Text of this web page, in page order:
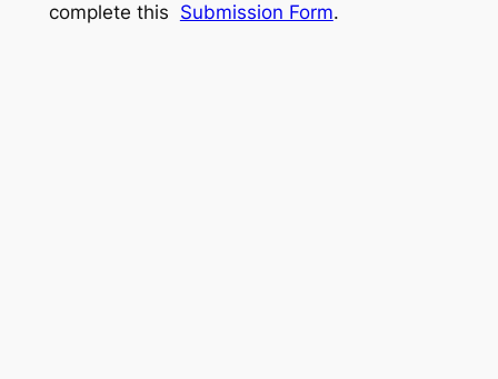
complete this Submission Form.